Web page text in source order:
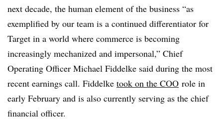
next decade, the human element of the business “as
exemplified by our team is a continued differentiator for
Target in a world where commerce is becoming
increasingly mechanized and impersonal,” Chief
Operating Officer Michael Fiddelke said during the most
recent earnings call. Fiddelke took on the COO role in
early February and is also currently serving as the chief
financial officer.